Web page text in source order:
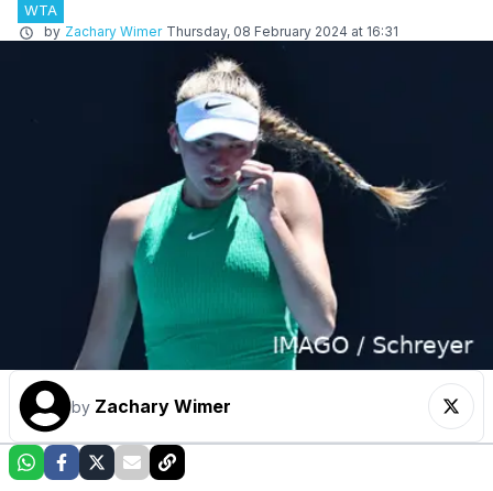
WTA
by Zachary Wimer Thursday, 08 February 2024 at 16:31
by Zachary Wimer